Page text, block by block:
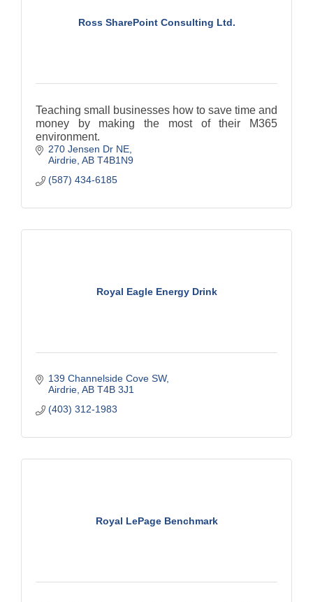
Ross SharePoint Consulting Ltd.
Teaching small businesses how to save time and
money by making the most of their M365
environment.
270 Jensen Dr NE
Airdrie AB T4B1N9
(587) 434-6185
Royal Eagle Energy Drink
139 Channelside Cove SW
Airdrie AB T4B 3J1
(403) 312-1983
Royal LePage Benchmark